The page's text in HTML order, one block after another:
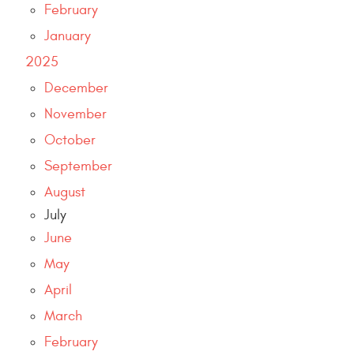
February
January
2025
December
November
October
September
August
July
June
May
April
March
February